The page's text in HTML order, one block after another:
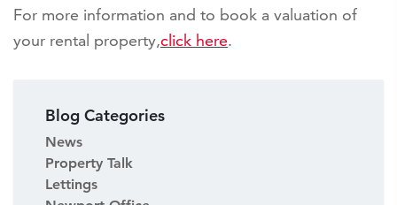
For more information and to book a valuation of
your rental property,click here.
Blog Categories
News
Property Talk
Lettings